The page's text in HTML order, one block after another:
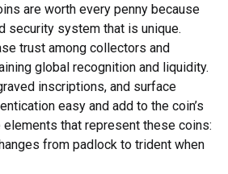
are worth every penny because
security system that is unique.
trust among collectors and
global recognition and liquidity.
inscriptions, and surface
easy and add to the coin’s
that represent these coins:
from padlock to trident when